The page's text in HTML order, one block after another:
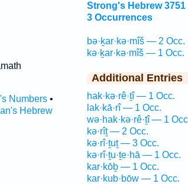
Numbers•
Hebrew
Strong's Hebrew 3751
3 Occurrences
bə·ḵar·kə·mîš — 2 Occ.
kə·ḵar·kə·mîš — 1 Occ.
Additional Entries
hak·kə·rê·ṯî — 1 Occ.
lak·kā·rî — 1 Occ.
wə·hak·kə·rê·ṯî — 1
kə·rîṯ — 2 Occ.
kə·rî·ṯuṯ — 3 Occ.
kə·rî·ṯu·ṯe·hā — 1 Occ.
kar·kōḇ — 1 Occ.
kar·kub·bōw — 1 Occ.